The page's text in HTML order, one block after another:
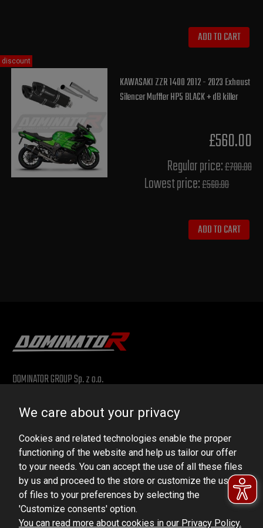
ADD TO CART
KAWASAKI ZZR 1400 2012 - 2023 Exhaust
Silencer Muffler HP5 BLACK + dB killer
£560.00
Regular price:£700.00
Lowest price:£560.00
ADD TO CART
discount
DOMINATOR GROUP Sp. z o.o.
VAT ID No.: 6521751083
dominator@dominator.pl
© Copyright 2022 | Dominator Group Sp. z o. o.
We care about your privacy
Cookies and related technologies enable the proper
functioning of the website and help us tailor our offer
to your needs. You can accept the use of all these files
by us and proceed to the store or customize the use
of files to your preferences by selecting the
'Customize consents' option.
You can read more about cookies in our Privacy Policy.